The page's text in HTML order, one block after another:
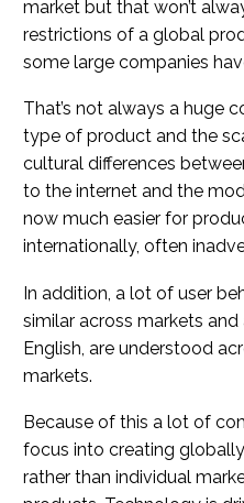
market but that won’t
restrictions of a global
some large companies
That’s not always a huge
type of product and the
cultural differences
to the internet and the
now much easier for
internationally, often
In addition, a lot of user
similar across markets
English, are understood
markets.
Because of this a lot of
focus into creating
rather than individual